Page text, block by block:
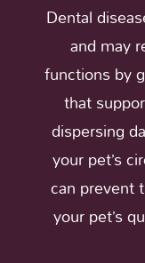
Dental
and may
functions by
that
dispersing
your pet’s
can prevent
your pet’s